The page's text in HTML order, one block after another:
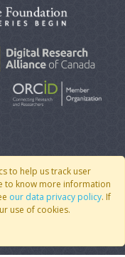
to help us track user
to know more information
our data privacy policy. If
use of cookies.
30-gd1ba